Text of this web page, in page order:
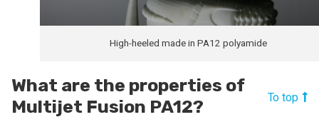
High-heeled made in PA12 polyamide
What are the properties of
Multijet Fusion PA12?
To top